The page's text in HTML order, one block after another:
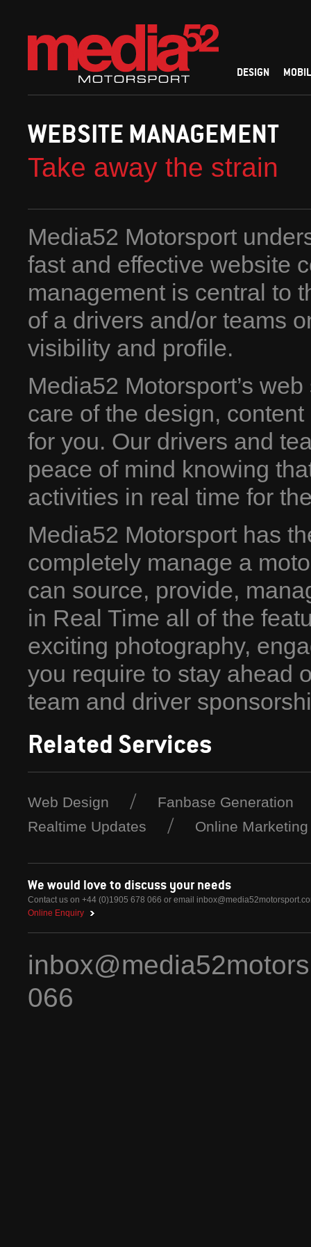
DESIGN
WEBSITE MANAGEMENT
Take away the strain
Media52 Motorsport
fast and effective website
management is central to
of a drivers and/or teams
visibility and profile.
Media52 Motorsport’s
care of the design,
for you. Our drivers and
peace of mind knowing
activities in real time for
Media52 Motorsport has
completely manage a
can source, provide,
in Real Time all of the
exciting photography,
you require to stay ahead
team and driver
Related Services
Web Design
Fanbase Generation
Realtime Updates
Online Marketing
We would love to discuss your needs
Contact us on +44 (0)1905 678 066 or email
Online Enquiry
066